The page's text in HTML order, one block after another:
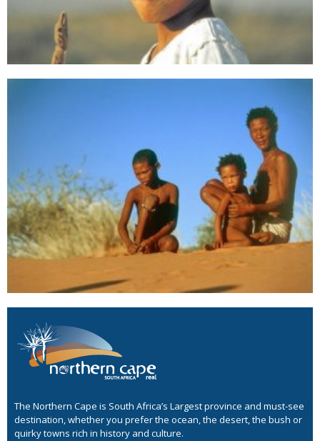
The Northern Cape is South Africa’s Largest province and must-see
destination, whether you prefer the ocean, the desert, the bush or
quirky towns rich in history and culture.